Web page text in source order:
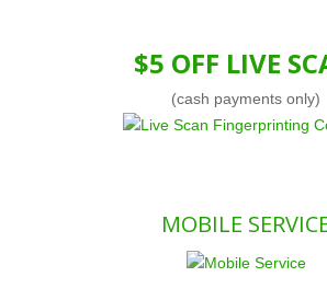
$5 OFF LIVE
(cash payments only)
MOBILE